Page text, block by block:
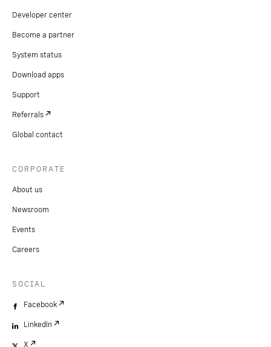
Developer center
Become a partner
System status
Download apps
Support
Referrals
Global contact
CORPORATE
About us
Newsroom
Events
Careers
SOCIAL
Facebook
LinkedIn
X